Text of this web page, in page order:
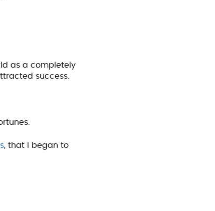
as a completely
success.
, that I began to